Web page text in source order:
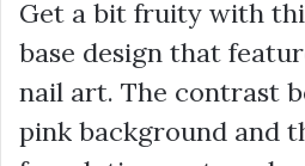
Get a bit fruity with
base design that
nail art. The contrast
pink background and